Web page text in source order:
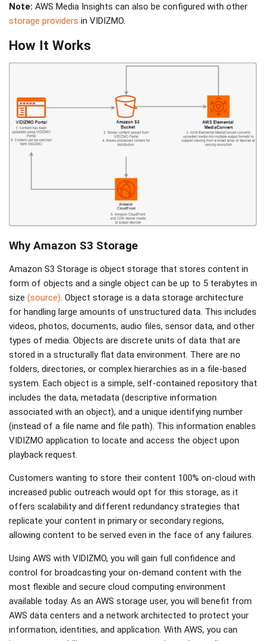
Note: AWS Media Insights can also be configured with other
storage providers in VIDIZMO.
How It Works
Why Amazon S3 Storage
Amazon S3 Storage is object storage that stores content in
form of objects and a single object can be up to 5 terabytes in
size (source). Object storage is a data storage architecture
for handling large amounts of unstructured data. This includes
videos, photos, documents, audio files, sensor data, and other
types of media. Objects are discrete units of data that are
stored in a structurally flat data environment. There are no
folders, directories, or complex hierarchies as in a file-based
system. Each object is a simple, self-contained repository that
includes the data, metadata (descriptive information
associated with an object), and a unique identifying number
(instead of a file name and file path). This information enables
VIDIZMO application to locate and access the object upon
playback request.
Customers wanting to store their content 100% on-cloud with
increased public outreach would opt for this storage, as it
offers scalability and different redundancy strategies that
replicate your content in primary or secondary regions,
allowing content to be served even in the face of any failures.
Using AWS with VIDIZMO, you will gain full confidence and
control for broadcasting your on-demand content with the
most flexible and secure cloud computing environment
available today. As an AWS storage user, you will benefit from
AWS data centers and a network architected to protect your
information, identities, and application. With AWS, you can